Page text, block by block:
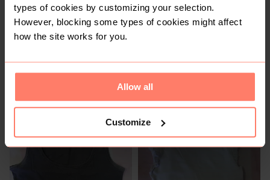
types of cookies by customizing your selection.
However, blocking some types of cookies might affect
how the site works for you.
Allow all
Customize
R 100
S R 100
S
Cotton On